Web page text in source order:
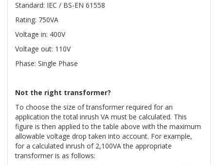
Standard: IEC / BS-EN 61558
Rating: 750VA
Voltage in: 400V
Voltage out: 110V
Phase: Single Phase
Not the right transformer?
To choose the size of transformer required for an
application the total inrush VA must be calculated. This
figure is then applied to the table above with the maximum
allowable voltage drop taken into account. For example,
for a calculated inrush of 2,100VA the appropriate
transformer is as follows: